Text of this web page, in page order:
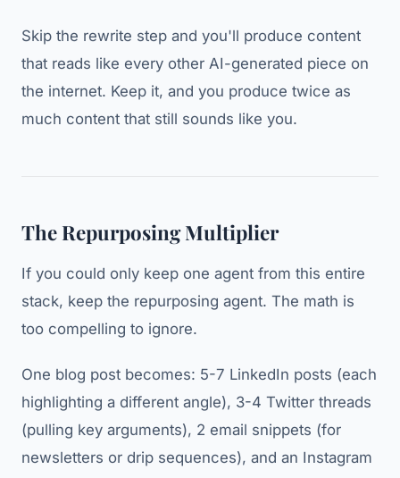
Skip the rewrite step and you'll produce content
that reads like every other AI-generated piece on
the internet. Keep it, and you produce twice as
much content that still sounds like you.
The Repurposing Multiplier
If you could only keep one agent from this entire
stack, keep the repurposing agent. The math is
too compelling to ignore.
One blog post becomes: 5-7 LinkedIn posts (each
highlighting a different angle), 3-4 Twitter threads
(pulling key arguments), 2 email snippets (for
newsletters or drip sequences), and an Instagram